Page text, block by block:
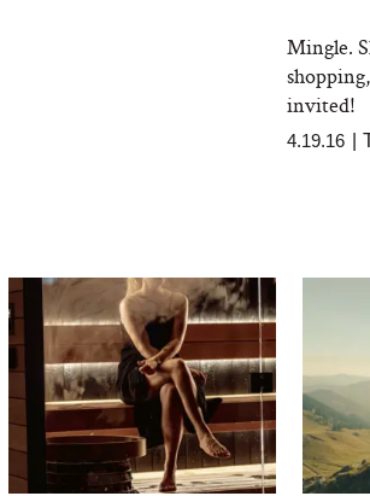
Mingle.
invited!
4.19.16